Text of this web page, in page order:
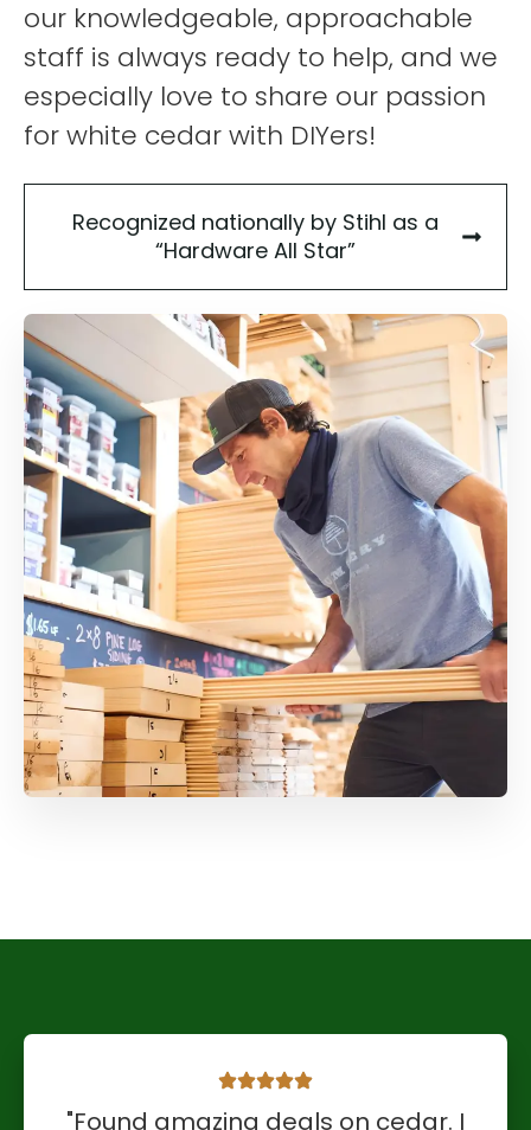
our knowledgeable, approachable
staff is always ready to help, and we
especially love to share our passion
for white cedar with DIYers!
Recognized nationally by Stihl as a
“Hardware All Star”
"Found amazing deals on cedar. I